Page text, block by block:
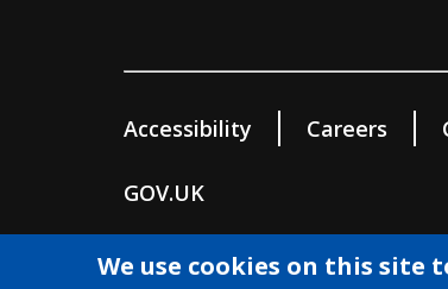
We use cookies on this site
Accessibility Careers
GOV.UK
© Wokingham Borough Council